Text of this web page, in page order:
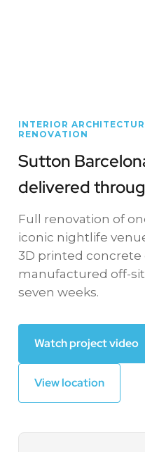
INTERIOR
RENOVATION
Sutton
delivered
Full renovation of
iconic nightlife
3D printed concrete
manufactured off-
seven weeks.
Watch project video
View location